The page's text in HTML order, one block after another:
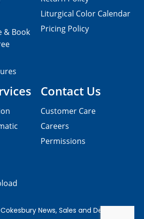
Contact Us
Customer Care
Careers
Permissions
& Book
Liturgical Color Calendar
Pricing Policy